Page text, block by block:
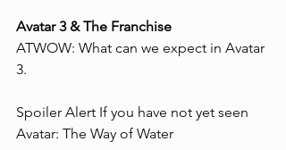
Avatar 3 & The Franchise
ATWOW: What can we expect in Avatar
3.
Spoiler Alert If you have not yet seen
Avatar: The Way of Water